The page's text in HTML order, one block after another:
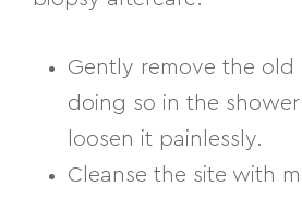
Gently remove the
doing so in the
loosen it painlessly.
Cleanse the site with